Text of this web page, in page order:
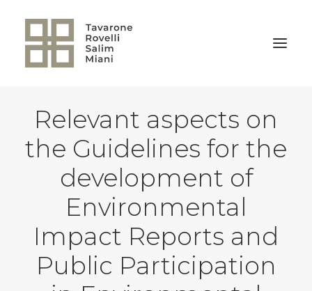
BACK TO HOME
Relevant aspects on
the Guidelines for the
development of
Environmental
Impact Reports and
Public Participation